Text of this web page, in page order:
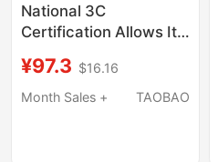
National 3C
Certification Allows It
Airplanes】2026 New
Model Power Bank
¥97.3 $16.16
Month Sales +
TAOBAO